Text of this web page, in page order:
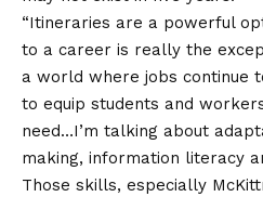
“Itineraries are a powerful
to a career is really the
a world where jobs continue
to equip students and
need…I’m talking about
making, information literacy
Those skills, especially